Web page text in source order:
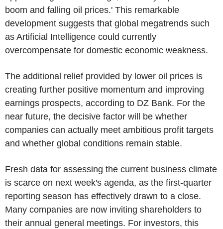
boom and falling oil prices.' This remarkable
development suggests that global megatrends such
as Artificial Intelligence could currently
overcompensate for domestic economic weakness.
The additional relief provided by lower oil prices is
creating further positive momentum and improving
earnings prospects, according to DZ Bank. For the
near future, the decisive factor will be whether
companies can actually meet ambitious profit targets
and whether global conditions remain stable.
Fresh data for assessing the current business climate
is scarce on next week's agenda, as the first-quarter
reporting season has effectively drawn to a close.
Many companies are now inviting shareholders to
their annual general meetings. For investors, this